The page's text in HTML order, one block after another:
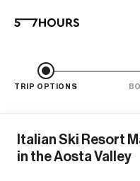
TRIP OPTIONS
Italian Ski Resort
in the Aosta Valley